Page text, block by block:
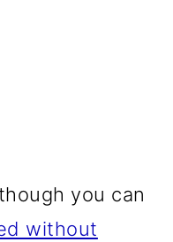
you can
without